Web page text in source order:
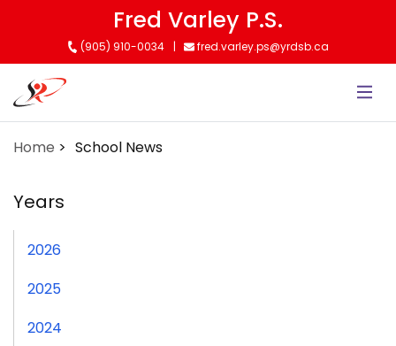
content
Fred Varley P.S.
(905) 910-0034 fred.varley.ps@yrdsb.ca
Home School News
Years
2026
2025
2024